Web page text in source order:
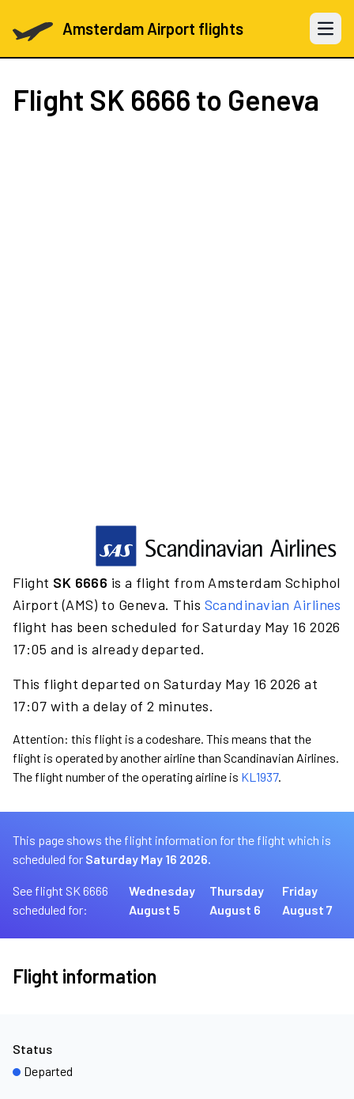
Amsterdam Airport flights Open
Flight SK 6666 to Geneva
Flight SK 6666 is a flight from Amsterdam Schiphol
Airport (AMS) to Geneva. This Scandinavian Airlines
flight has been scheduled for Saturday May 16 2026
17:05 and is already departed.
This flight departed on Saturday May 16 2026 at
17:07 with a delay of 2 minutes.
Attention: this flight is a codeshare. This means that the
flight is operated by another airline than Scandinavian Airlines.
The flight number of the operating airline is KL1937.
This page shows the flight information for the flight which is
scheduled for Saturday May 16 2026.
See flight SK 6666
scheduled for:
Wednesday
August 5
Thursday
August 6
Friday
August 7
Flight information
Status
Departed